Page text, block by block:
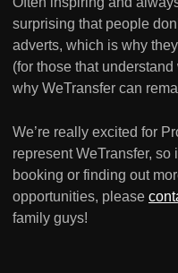
surprising that people
adverts, which is why
(for those that
why WeTransfer can
We’re really excited for
represent WeTransfer,
booking or finding out
opportunities, please
family guys!